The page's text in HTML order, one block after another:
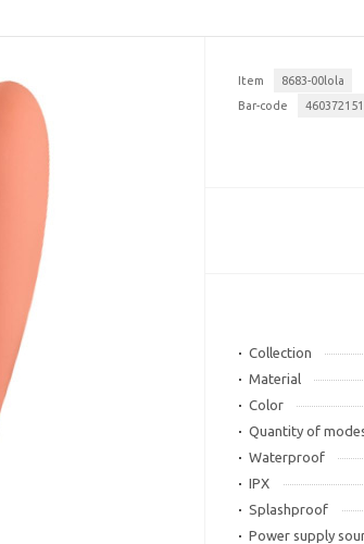
Item
8683-00lola
Bar-code
Collection
Material
Color
Quantity of
Waterproof
IPX
Splashproof
Power supply